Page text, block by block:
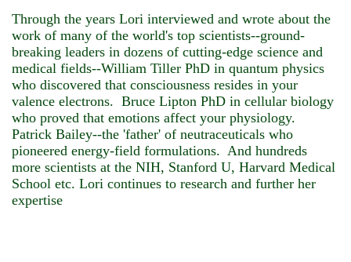
Through the years Lori interviewed and wrote about the
work of many of the world's top scientists--ground-
breaking leaders in dozens of cutting-edge science and
medical fields--William Tiller PhD in quantum physics
who discovered that consciousness resides in your
valence electrons. Bruce Lipton PhD in cellular biology
who proved that emotions affect your physiology.
Patrick Bailey--the 'father' of neutraceuticals who
pioneered energy-field formulations. And hundreds
more scientists at the NIH, Stanford U, Harvard Medical
School etc. Lori continues to research and further her
expertise